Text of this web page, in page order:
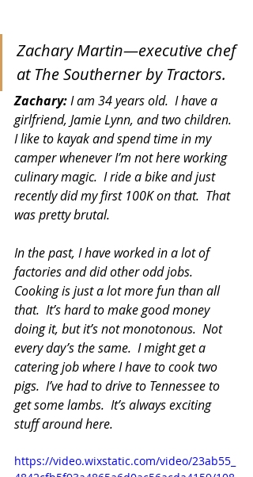
Zachary Martin—executive chef
at The Southerner by Tractors.
Zachary: I am 34 years old.  I have a
girlfriend, Jamie Lynn, and two children.
I like to kayak and spend time in my
camper whenever I’m not here working
culinary magic.  I ride a bike and just
recently did my first 100K on that.  That
was pretty brutal.
In the past, I have worked in a lot of
factories and did other odd jobs.
Cooking is just a lot more fun than all
that.  It’s hard to make good money
doing it, but it’s not monotonous.  Not
every day’s the same.  I might get a
catering job where I have to cook two
pigs.  I’ve had to drive to Tennessee to
get some lambs.  It’s always exciting
stuff around here.
https://video.wixstatic.com/video/23ab55_